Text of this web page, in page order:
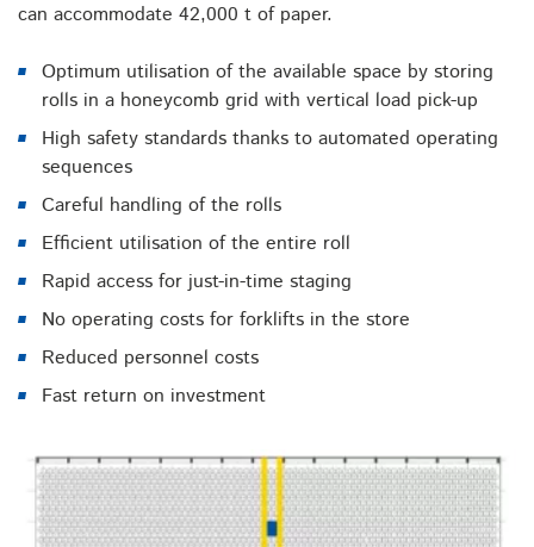
can accommodate 42,000 t of paper.
Optimum utilisation of the available space by storing
rolls in a honeycomb grid with vertical load pick-up
High safety standards thanks to automated operating
sequences
Careful handling of the rolls
Efficient utilisation of the entire roll
Rapid access for just-in-time staging
No operating costs for forklifts in the store
Reduced personnel costs
Fast return on investment